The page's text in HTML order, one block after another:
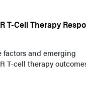
T-Cell Therapy
factors and emerging
T-cell therapy